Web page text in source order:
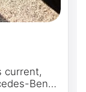
current,
Benz